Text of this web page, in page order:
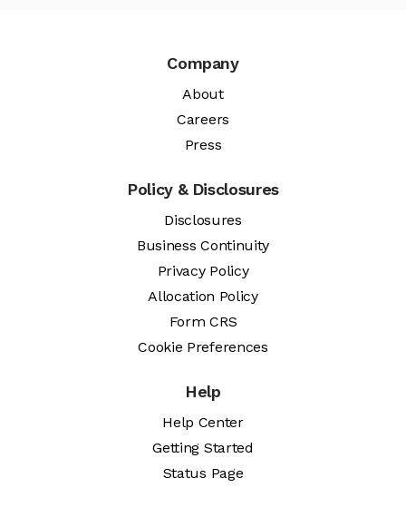
Company
About
Careers
Press
Policy & Disclosures
Disclosures
Business Continuity
Privacy Policy
Allocation Policy
Form CRS
Cookie Preferences
Help
Help Center
Getting Started
Status Page